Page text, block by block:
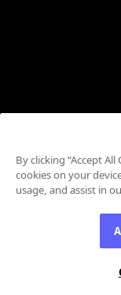
By clicking “Accept
cookies on your
usage, and assist in